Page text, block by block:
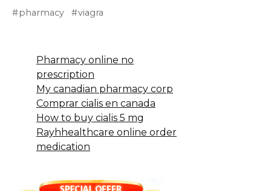
pharmacy viagra
Pharmacy online no
prescription
My canadian pharmacy corp
Comprar cialis en canada
How to buy cialis 5 mg
Rayhhealthcare online order
medication